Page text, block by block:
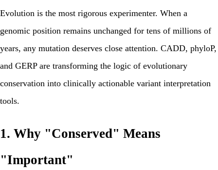
Evolution is the most rigorous experimenter. When a
genomic position remains unchanged for tens of millions of
years, any mutation deserves close attention. CADD, phyloP,
and GERP are transforming the logic of evolutionary
conservation into clinically actionable variant interpretation
tools.
1. Why "Conserved" Means
"Important"